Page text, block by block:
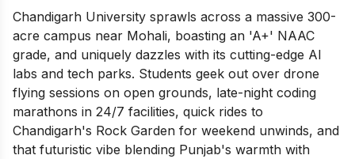
Chandigarh University sprawls across a massive 300-
acre campus near Mohali, boasting an 'A+' NAAC
grade, and uniquely dazzles with its cutting-edge AI
labs and tech parks. Students geek out over drone
flying sessions on open grounds, late-night coding
marathons in 24/7 facilities, quick rides to
Chandigarh's Rock Garden for weekend unwinds, and
that futuristic vibe blending Punjab's warmth with